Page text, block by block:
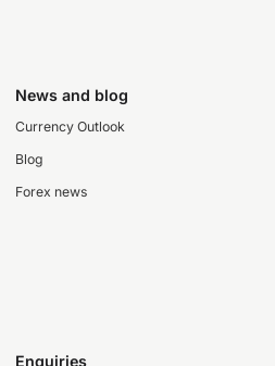
News and blog
Currency Outlook
Blog
Forex news
Enquiries